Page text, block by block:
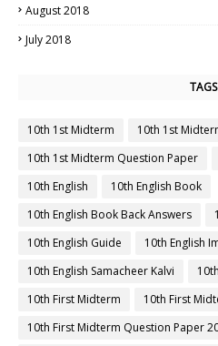
August 2018
July 2018
TAGS
10th 1st Midterm
10th 1st
10th 1st Midterm Question Paper
10th English
10th English Book
10th English Book Back Answers
10th English Guide
10th English
10th English Samacheer Kalvi
10th First Midterm
10th First
10th First Midterm Question Paper